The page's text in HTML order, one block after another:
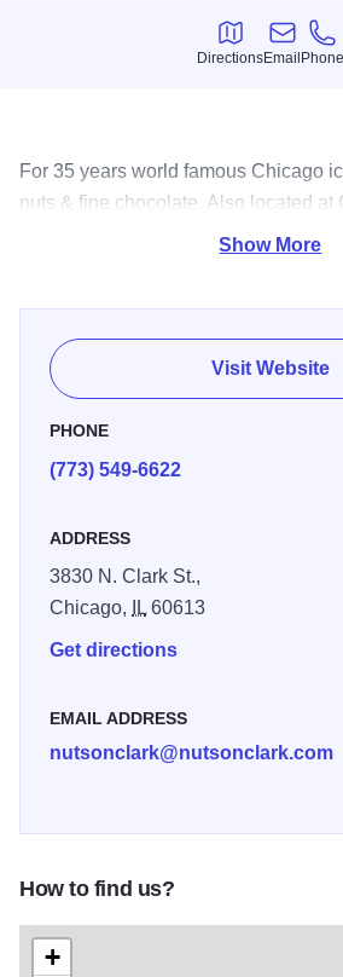
Directions
Directions
Email
Email
Phone
Phone
For 35 years world famous Chicago
nuts & fine chocolate. Also located at
airport & Union Station. Order online.
Show More
Visit Website
PHONE
(773) 549-6622
ADDRESS
3830 N. Clark St.,
Chicago,
IL60613
Get directions
EMAIL ADDRESS
nutsonclark@nutsonclark.com
How to find us?
+